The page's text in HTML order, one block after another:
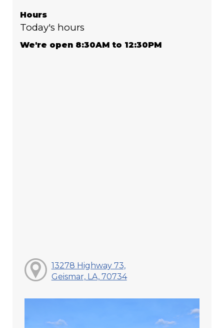
Hours
Today's hours
We're open 8:30AM to 12:30PM
13278 Highway 73,
Geismar, LA, 70734